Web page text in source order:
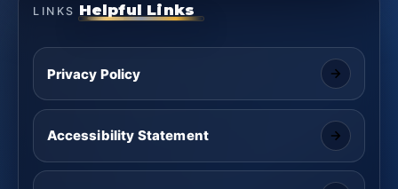
LINKS Helpful Links
Privacy Policy
Accessibility Statement